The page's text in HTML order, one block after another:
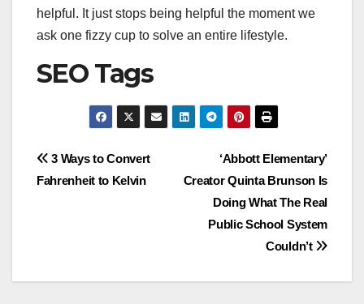
helpful. It just stops being helpful the moment we
ask one fizzy cup to solve an entire lifestyle.
SEO Tags
Post
‘Abbott Elementary’
Creator Quinta Brunson Is
Doing What The Real
Public School System
Couldn’t
3 Ways to Convert
Fahrenheit to Kelvin